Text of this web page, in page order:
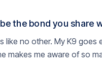
the bond you share
like no other. My K9 goes
makes me aware of so